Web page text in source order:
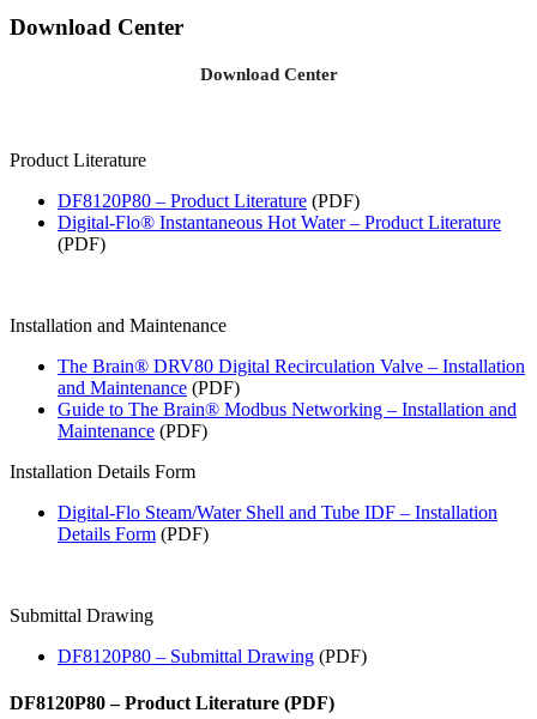
Download Center
Download Center
Product Literature
DF8120P80 – Product Literature (PDF)
Digital-Flo® Instantaneous Hot Water – Product Literature
(PDF)
Installation and Maintenance
The Brain® DRV80 Digital Recirculation Valve – Installation
and Maintenance (PDF)
Guide to The Brain® Modbus Networking – Installation and
Maintenance (PDF)
Installation Details Form
Digital-Flo Steam/Water Shell and Tube IDF – Installation
Details Form (PDF)
Submittal Drawing
DF8120P80 – Submittal Drawing (PDF)
DF8120P80 – Product Literature (PDF)